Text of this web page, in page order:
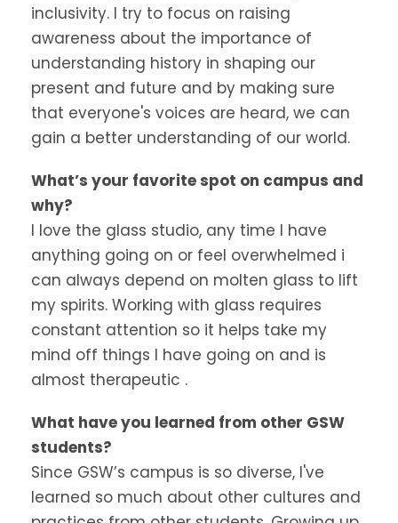
inclusivity. I try to focus on raising
awareness about the importance of
understanding history in shaping our
present and future and by making sure
that everyone's voices are heard, we can
gain a better understanding of our world.
What’s your favorite spot on campus and
why?
I love the glass studio, any time I have
anything going on or feel overwhelmed i
can always depend on molten glass to lift
my spirits. Working with glass requires
constant attention so it helps take my
mind off things I have going on and is
almost therapeutic .
What have you learned from other GSW
students?
Since GSW’s campus is so diverse, I've
learned so much about other cultures and